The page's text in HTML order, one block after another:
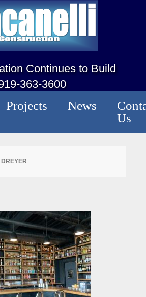
Continues to Build
363-3600
Projects News
Us
DREYER